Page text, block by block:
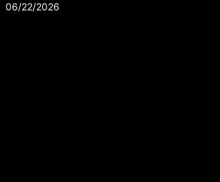
06/22/2026